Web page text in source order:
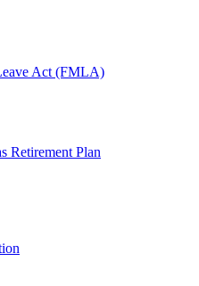
Act (FMLA)
Retirement Plan